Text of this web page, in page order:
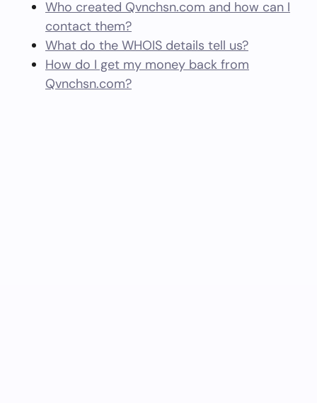
Who created Qvnchsn.com and how can I
contact them?
What do the WHOIS details tell us?
How do I get my money back from
Qvnchsn.com?